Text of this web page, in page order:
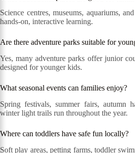
Science centres, museums, aquariums,
hands-on, interactive learning.
Are there adventure parks suitable for
Yes, many adventure parks offer junior
designed for younger kids.
What seasonal events can families enjoy?
Spring festivals, summer fairs, autumn
winter light trails run throughout the year.
Where can toddlers have safe fun locally?
Soft play areas, petting farms, toddler